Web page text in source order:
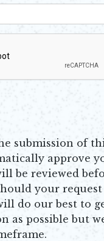
submission of
approve
be reviewed
your request
do our best to
as possible but